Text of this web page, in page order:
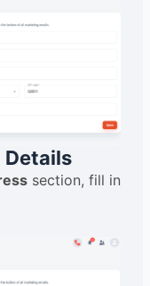
Details
section, fill in